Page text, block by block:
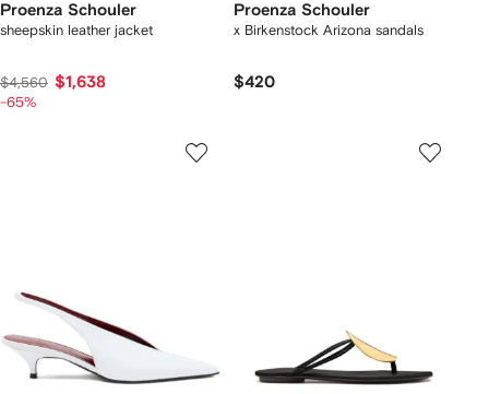
Proenza Schouler
sheepskin leather jacket
$4,560 $1,638
-65%
Proenza Schouler
x Birkenstock Arizona sandals
$420